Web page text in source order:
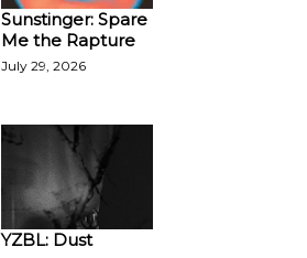
Sunstinger: Spare
Me the Rapture
July 29, 2026
YZBL: Dust